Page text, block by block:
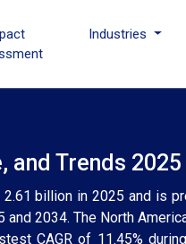
Industries
and Trends
billion in 2025 and is
2034. The North
CAGR of 11.45%